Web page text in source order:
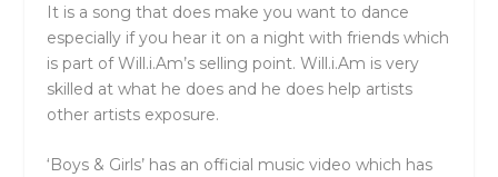
It is a song that does make you want to dance
especially if you hear it on a night with friends which
is part of Will.i.Am’s selling point. Will.i.Am is very
skilled at what he does and he does help artists
other artists exposure.
‘Boys & Girls’ has an official music video which has